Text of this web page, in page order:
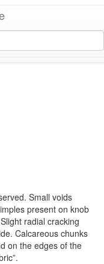
Small voids
present on knob
radial cracking
Calcareous chunks
on the edges of the